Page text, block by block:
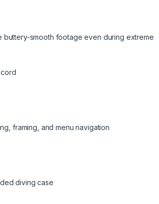
buttery-smooth footage even during extreme
framing, and menu navigation
diving case